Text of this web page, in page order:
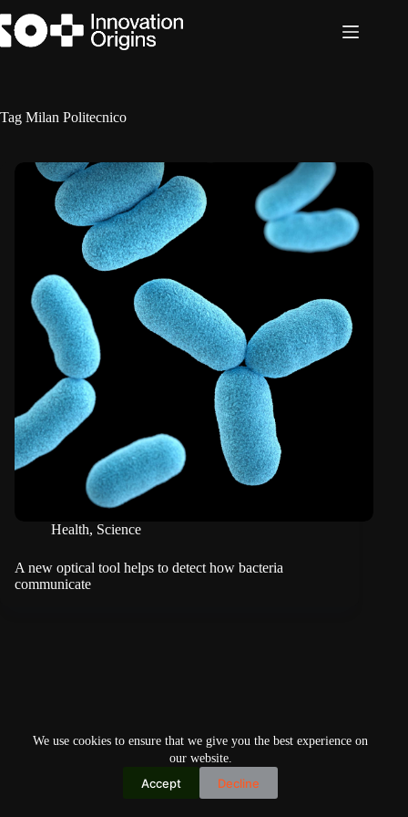
to
content
We use cookies to ensure that we give you the best experience on
our website.
Accept Decline
Tag Milan Politecnico
Health, Science
A new optical tool helps to detect how bacteria
communicate